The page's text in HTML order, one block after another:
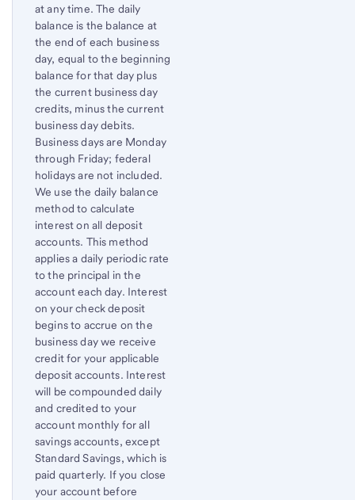
at any time. The daily
balance is the balance at
the end of each business
day, equal to the beginning
balance for that day plus
the current business day
credits, minus the current
business day debits.
Business days are Monday
through Friday; federal
holidays are not included.
We use the daily balance
method to calculate
interest on all deposit
accounts. This method
applies a daily periodic rate
to the principal in the
account each day. Interest
on your check deposit
begins to accrue on the
business day we receive
credit for your applicable
deposit accounts. Interest
will be compounded daily
and credited to your
account monthly for all
savings accounts, except
Standard Savings, which is
paid quarterly. If you close
your account before